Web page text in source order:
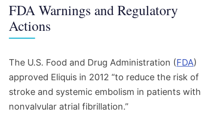
FDA Warnings and Regulatory
Actions
The U.S. Food and Drug Administration (FDA)
approved Eliquis in 2012 “to reduce the risk of
stroke and systemic embolism in patients with
nonvalvular atrial fibrillation.”